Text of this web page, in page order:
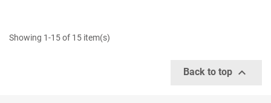
Showing 1-15 of 15 item(s)
Back to top 